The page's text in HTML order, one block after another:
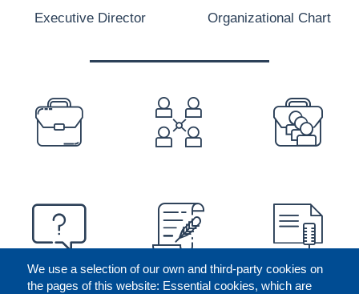
We use a selection of our own and third-party cookies on
the pages of this website: Essential cookies, which are
Executive Director Organizational Chart
PREFOOTER